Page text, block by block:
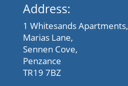
Address:
1 Whitesands Apartments,
Marias Lane,
Sennen Cove,
Penzance
TR19 7BZ